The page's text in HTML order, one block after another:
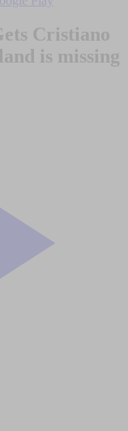
Cristiano
is missing